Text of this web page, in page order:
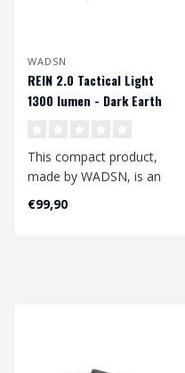
WADSN
REIN 2.0 Tactical Light
1300 lumen - Dark Earth
This compact product,
made by WADSN, is an
excellent additional
accessory for yo..
€99,90